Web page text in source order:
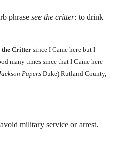
phrase see the critter: to drink
the Critter since I Came here but I
many times since that I Came here
Papers Duke) Rutland County,
military service or arrest.